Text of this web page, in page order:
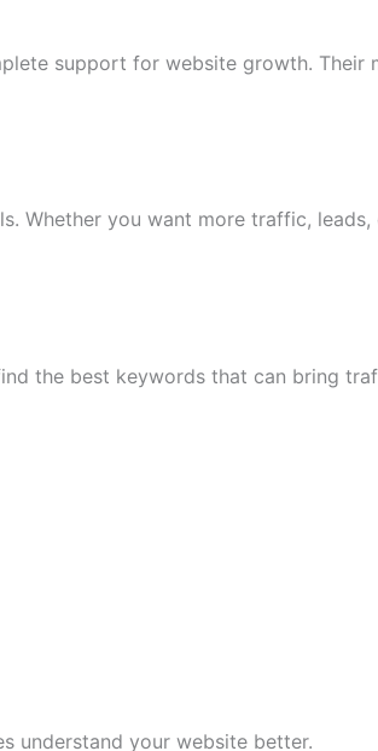
support for website growth. Their
Whether you want more traffic, leads,
the best keywords that can bring
understand your website better.